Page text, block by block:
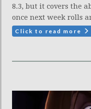
8.3, but it covers the
once next week rolls
Click to read more